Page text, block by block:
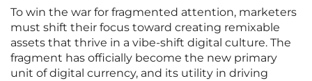
To win the war for fragmented attention, marketers
must shift their focus toward creating remixable
assets that thrive in a vibe-shift digital culture. The
fragment has officially become the new primary
unit of digital currency, and its utility in driving